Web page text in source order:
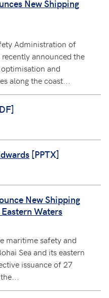
New Shipping
Administration of
announced the
and
along the coast...
[PPTX]
New Shipping
Waters
maritime safety and
Sea and its eastern
issuance of 27